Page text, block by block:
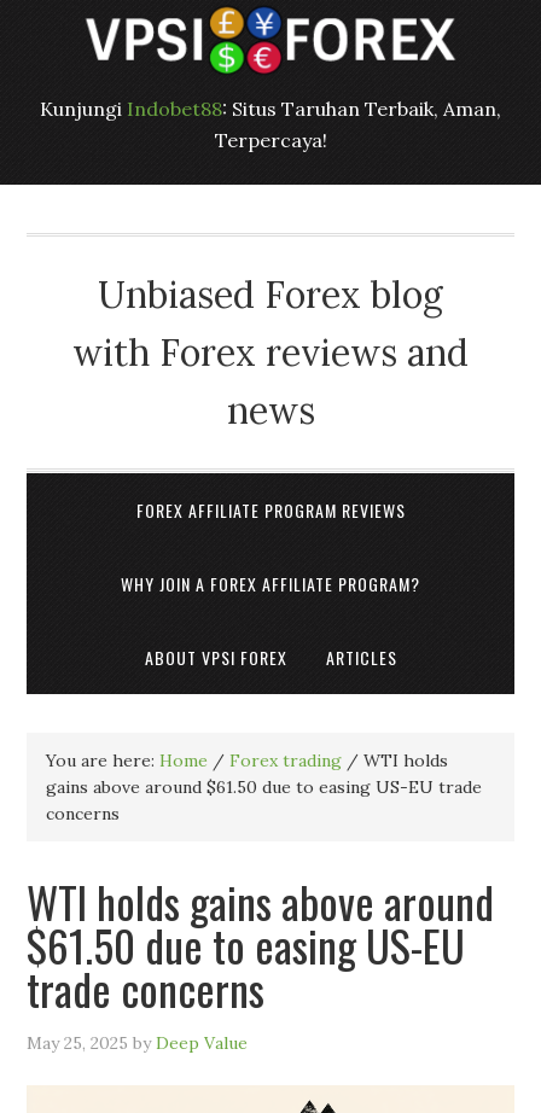
Kunjungi Indobet88: Situs Taruhan Terbaik, Aman,
Terpercaya!
Unbiased Forex blog
with Forex reviews and
news
FOREX AFFILIATE PROGRAM REVIEWS
WHY JOIN A FOREX AFFILIATE PROGRAM?
ABOUT VPSI FOREX ARTICLES
You are here:Home / Forex trading / WTI holds
gains above around $61.50 due to easing US-EU trade
concerns
WTI holds gains above around
$61.50 due to easing US-EU
trade concerns
May 25, 2025 byDeep Value